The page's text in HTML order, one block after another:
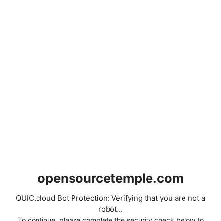
opensourcetemple.com
QUIC.cloud Bot Protection: Verifying that you are not a
robot...